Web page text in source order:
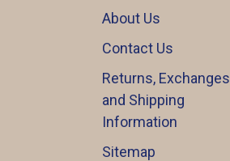
About Us
Contact Us
Returns, Exchanges
and Shipping
Information
Sitemap